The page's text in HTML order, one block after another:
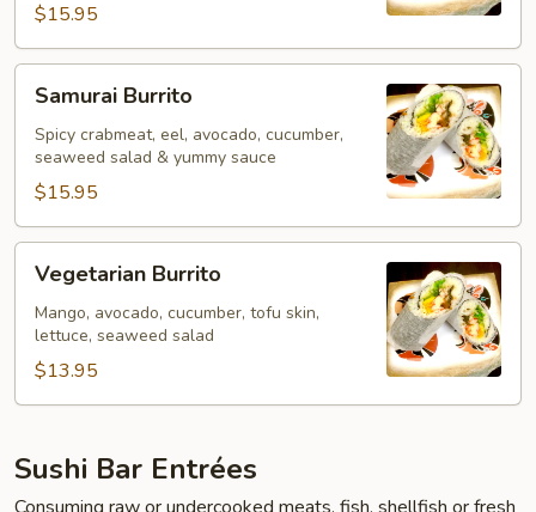
$15.95
Burrito
Samurai Burrito
Spicy crabmeat, eel, avocado, cucumber,
seaweed salad & yummy sauce
$15.95
Burrito
Vegetarian Burrito
Mango, avocado, cucumber, tofu skin,
lettuce, seaweed salad
$13.95
Sushi Bar Entrées